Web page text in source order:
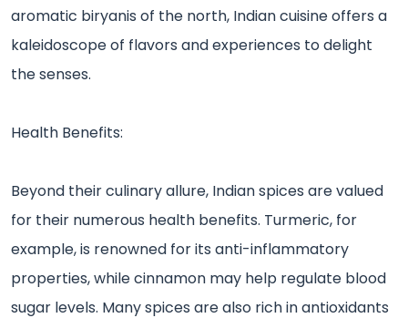
aromatic biryanis of the north, Indian cuisine offers a
kaleidoscope of flavors and experiences to delight
the senses.
Health Benefits:
Beyond their culinary allure, Indian spices are valued
for their numerous health benefits. Turmeric, for
example, is renowned for its anti-inflammatory
properties, while cinnamon may help regulate blood
sugar levels. Many spices are also rich in antioxidants